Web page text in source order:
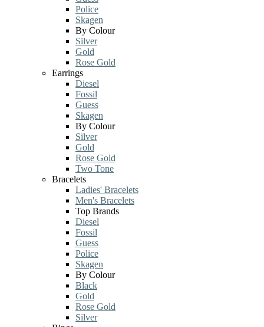
Police
Skagen
By Colour
Silver
Gold
Rose Gold
Earrings
Diesel
Fossil
Guess
Skagen
By Colour
Silver
Gold
Rose Gold
Two Tone
Bracelets
Ladies' Bracelets
Men's Bracelets
Top Brands
Diesel
Fossil
Guess
Police
Skagen
By Colour
Black
Gold
Rose Gold
Silver